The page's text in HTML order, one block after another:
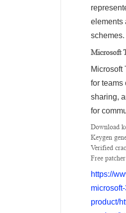
elements
schemes.
Microsoft
Microsoft
for teams
sharing,
for
Download
Keygen
Verified
Free
https://
product/